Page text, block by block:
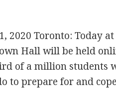
2020 Toronto: Today
Hall will be held
of a million students
to prepare for and